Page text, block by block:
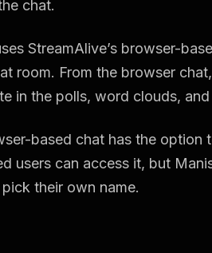
chat.
StreamAlive’s browser-
room. From the browser
in the polls, word clouds,
based chat has the option
users can access it, but
their own name.